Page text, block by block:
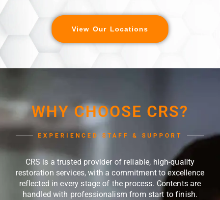
View Our Locations
WHY CHOOSE CRS?
EXPERIENCED STAFF & SUPPORT
CRS is a trusted provider of reliable, high-quality
restoration services, with a commitment to excellence
reflected in every stage of the process. Contents are
handled with professionalism from start to finish.